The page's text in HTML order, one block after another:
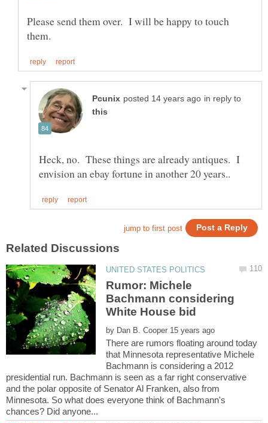
Please send them over. I will be happy to touch
in reply to
Heck, no. These things are already antiques. I
Rumor: Michele
Bachmann considering
White House bid
by
There are rumors floating around today
that Minnesota representative Michele
Bachmann is considering a 2012
presidential run. Bachmann is seen as a far right conservative
and the polar opposite of Senator Al Franken, also from
Minnesota. So what does everyone think of Bachmann's